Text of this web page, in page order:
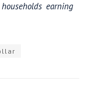
earning